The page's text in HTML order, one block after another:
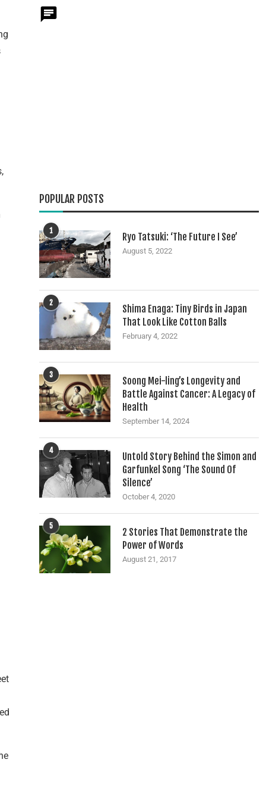
POPULAR POSTS
1
Ryo Tatsuki: ‘The Future I See’
August 5, 2022
2
Shima Enaga: Tiny Birds in Japan
That Look Like Cotton Balls
February 4, 2022
3
Soong Mei-ling’s Longevity and
Battle Against Cancer: A Legacy of
Health
September 14, 2024
4
Untold Story Behind the Simon and
Garfunkel Song ‘The Sound Of
Silence’
October 4, 2020
5
2 Stories That Demonstrate the
Power of Words
August 21, 2017